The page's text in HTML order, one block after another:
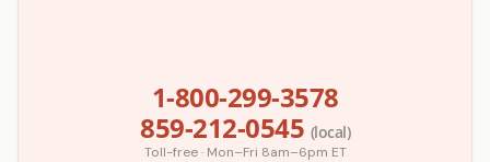
1-800-299-3578
859-212-0545 (local)
Toll-free · Mon–Fri 8am–6pm ET